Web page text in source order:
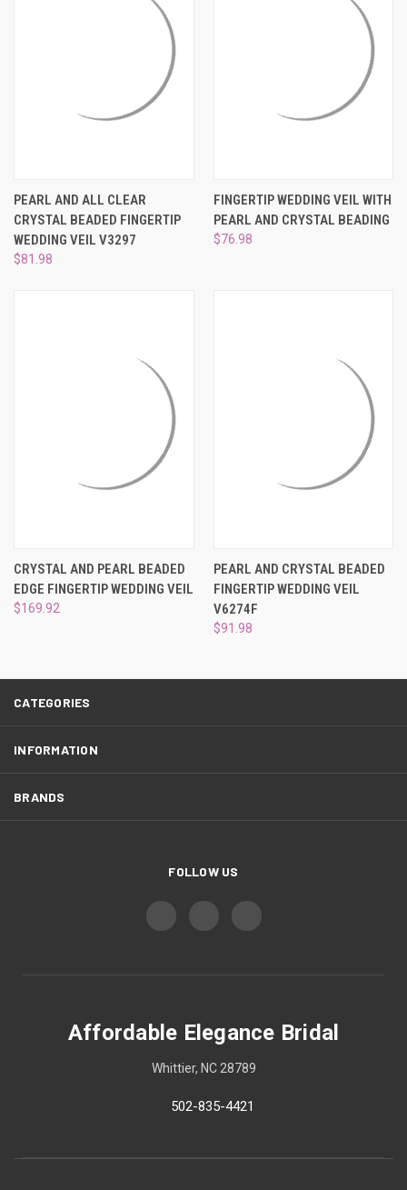
¡
PEARL AND ALL CLEAR
CRYSTAL BEADED FINGERTIP
WEDDING VEIL V3297
$81.98
FINGERTIP WEDDING VEIL WITH
PEARL AND CRYSTAL BEADING
$76.98
CRYSTAL AND PEARL BEADED
EDGE FINGERTIP WEDDING VEIL
$169.92
PEARL AND CRYSTAL BEADED
FINGERTIP WEDDING VEIL
V6274F
$91.98
CATEGORIES
INFORMATION
BRANDS
FOLLOW US
Affordable Elegance Bridal
Whittier, NC 28789
502-835-4421